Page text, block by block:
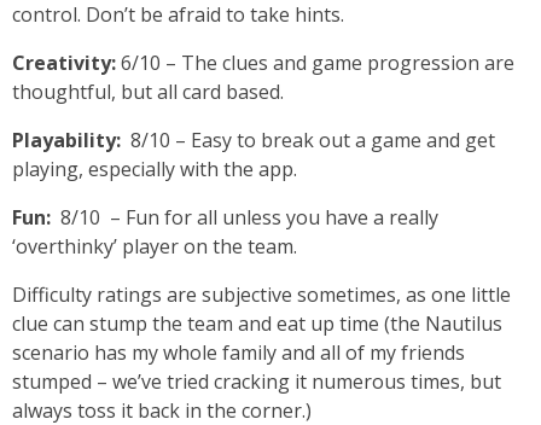
control. Don’t be afraid to take hints.
Creativity:6/10 – The clues and game progression are
thoughtful, but all card based.
Playability: 8/10 – Easy to break out a game and get
playing, especially with the app.
Fun: 8/10 – Fun for all unless you have a really
‘overthinky’ player on the team.
Difficulty ratings are subjective sometimes, as one little
clue can stump the team and eat up time (the Nautilus
scenario has my whole family and all of my friends
stumped – we’ve tried cracking it numerous times, but
always toss it back in the corner.)